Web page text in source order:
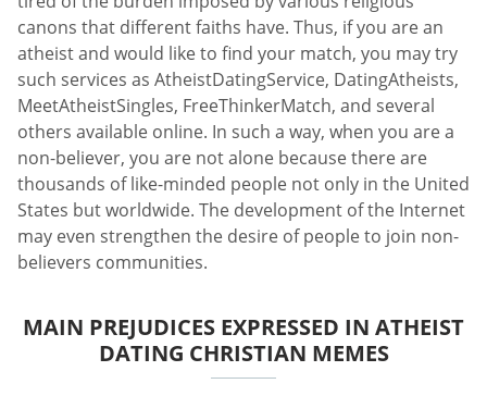
canons that different faiths have. Thus, if you are an
atheist and would like to find your match, you may try
such services as AtheistDatingService, DatingAtheists,
MeetAtheistSingles, FreeThinkerMatch, and several
others available online. In such a way, when you are a
non-believer, you are not alone because there are
thousands of like-minded people not only in the United
States but worldwide. The development of the Internet
may even strengthen the desire of people to join non-
believers communities.
MAIN PREJUDICES EXPRESSED IN ATHEIST
DATING CHRISTIAN MEMES